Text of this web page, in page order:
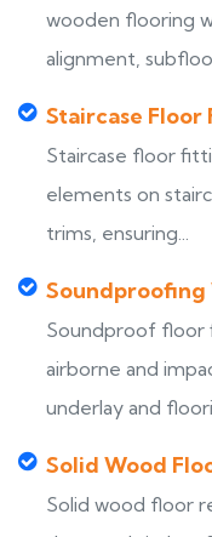
wooden flooring
alignment,
Staircase Floor
Staircase floor
elements on
trims, ensuring...
Soundproofing
Soundproof floor
airborne and
underlay and
Solid Wood
Solid wood floor